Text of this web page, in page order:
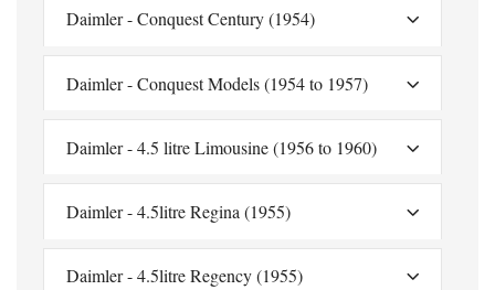
Daimler - Conquest Century (1954)
Daimler - Conquest Models (1954 to 1957)
Daimler - 4.5 litre Limousine (1956 to 1960)
Daimler - 4.5litre Regina (1955)
Daimler - 4.5litre Regency (1955)